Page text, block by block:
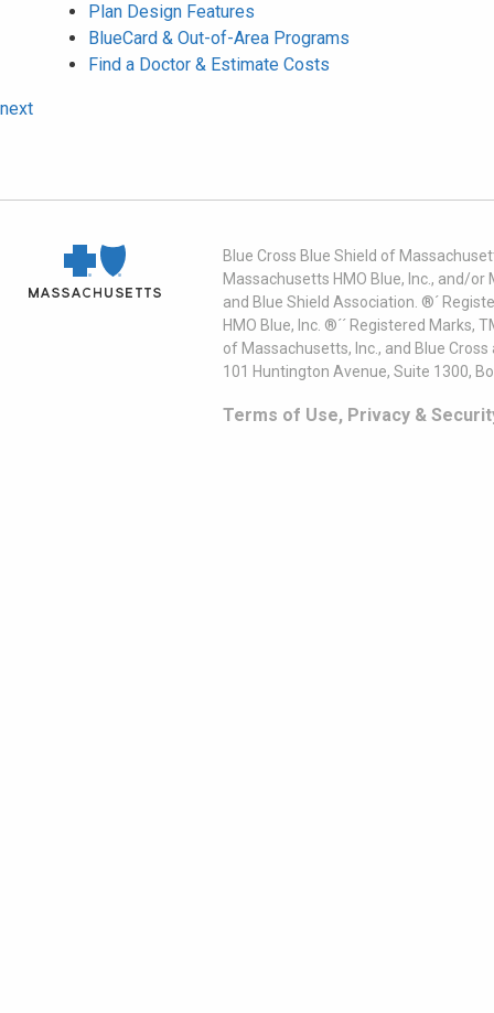
Plan Design Features
BlueCard & Out-of-Area Programs
Find a Doctor & Estimate Costs
next
Blue Cross Blue Shield of
Massachusetts HMO Blue, Inc., and/
and Blue Shield Association. ®´
HMO Blue, Inc. ®´´ Registered
of Massachusetts, Inc., and Blue
101 Huntington Avenue, Suite 1300,
Terms of Use, Privacy &